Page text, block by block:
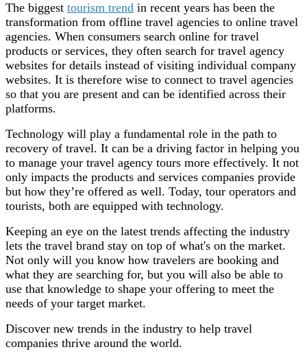
The biggest tourism trend in recent years has been the
transformation from offline travel agencies to online travel
agencies. When consumers search online for travel
products or services, they often search for travel agency
websites for details instead of visiting individual company
websites. It is therefore wise to connect to travel agencies
so that you are present and can be identified across their
platforms.
Technology will play a fundamental role in the path to
recovery of travel. It can be a driving factor in helping you
to manage your travel agency tours more effectively. It not
only impacts the products and services companies provide
but how they’re offered as well. Today, tour operators and
tourists, both are equipped with technology.
Keeping an eye on the latest trends affecting the industry
lets the travel brand stay on top of what's on the market.
Not only will you know how travelers are booking and
what they are searching for, but you will also be able to
use that knowledge to shape your offering to meet the
needs of your target market.
Discover new trends in the industry to help travel
companies thrive around the world.